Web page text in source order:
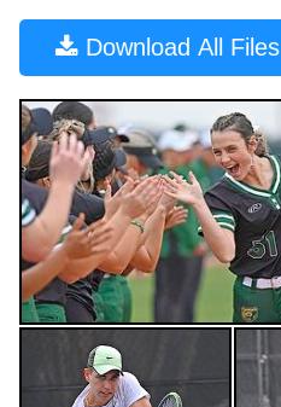
Download All Files